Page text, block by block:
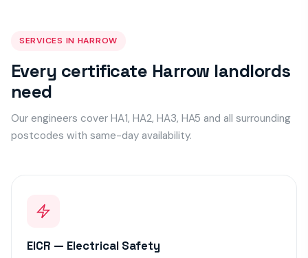
SERVICES IN HARROW
Every certificate Harrow landlords
need
Our engineers cover HA1, HA2, HA3, HA5 and all surrounding
postcodes with same-day availability.
EICR — Electrical Safety